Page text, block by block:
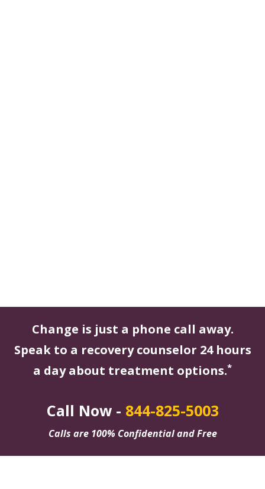
Change is just a phone call away.
Speak to a recovery counselor 24 hours
a day about treatment options.*
Call Now - 844-825-5003
Calls are 100% Confidential and Free